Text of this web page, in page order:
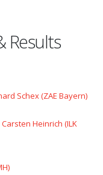
Results
Schex (ZAE Bayern)
Heinrich (ILK